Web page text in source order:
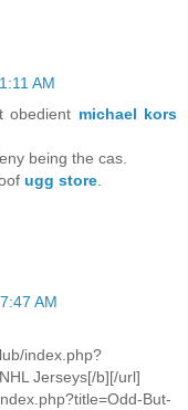
AM
obedient michael kors
being the cas.
ugg store
AM
index.php?
Jerseys[/b][/url]
But-